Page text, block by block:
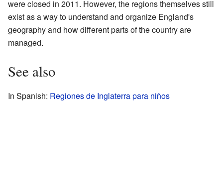
were closed in 2011. However, the regions themselves still
exist as a way to understand and organize England's
geography and how different parts of the country are
managed.
See also
In Spanish: Regiones de Inglaterra para niños